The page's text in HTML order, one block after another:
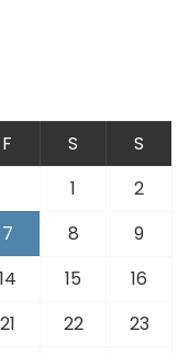
F S
S
1
2
7 8
9
14 15
16
21 22
23